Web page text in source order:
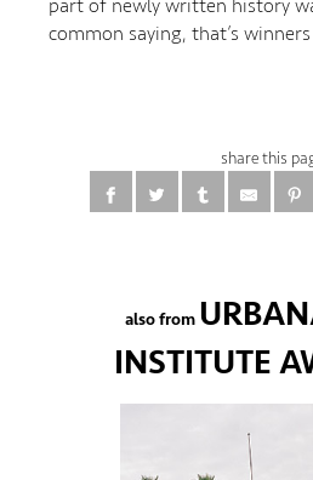
part of newly written history
common saying, that’s
share this
also from
INSTITUTE